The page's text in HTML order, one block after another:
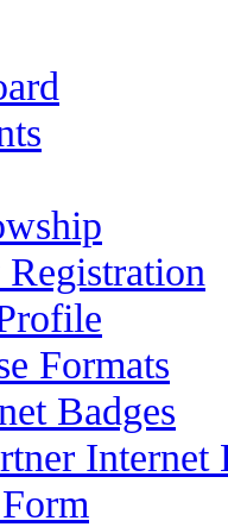
Formats
Badges
Internet